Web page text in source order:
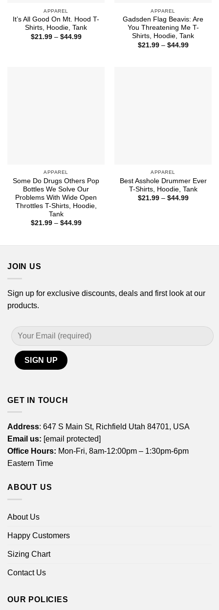
APPAREL
It’s All Good On Mt. Hood T-
Shirts, Hoodie, Tank
$21.99 – $44.99Price
APPAREL
Gadsden Flag Beavis: Are
You Threatening Me T-
Shirts, Hoodie, Tank
$21.99 – $44.99Price
APPAREL
Some Do Drugs Others Pop
Bottles We Solve Our
Problems With Wide Open
Throttles T-Shirts, Hoodie,
Tank
$21.99 – $44.99Price
APPAREL
Best Asshole Drummer Ever
T-Shirts, Hoodie, Tank
$21.99 – $44.99Price
JOIN US
Sign up for exclusive discounts, deals and first look at our
products.
GET IN TOUCH
Address: 647 S Main St, Richfield Utah 84701, USA
Email us: [email protected]
Office Hours: Mon-Fri, 8am-12:00pm – 1:30pm-6pm
Eastern Time
ABOUT US
About Us
Happy Customers
Sizing Chart
Contact Us
OUR POLICIES